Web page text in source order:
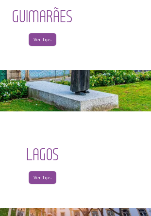
GUIMARÃES
Ver Tips
LAGOS
Ver Tips